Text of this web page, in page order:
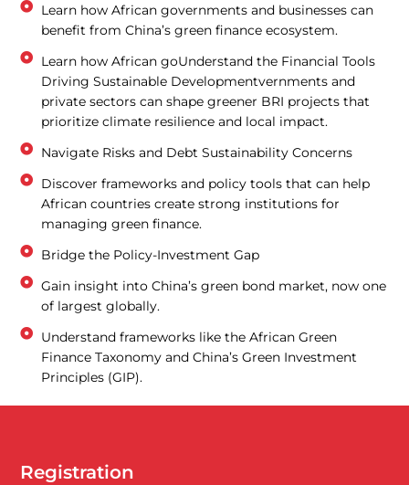
Learn how African governments and businesses can
benefit from China’s green finance ecosystem.
Learn how African goUnderstand the Financial Tools
Driving Sustainable Developmentvernments and
private sectors can shape greener BRI projects that
prioritize climate resilience and local impact.
Navigate Risks and Debt Sustainability Concerns
Discover frameworks and policy tools that can help
African countries create strong institutions for
managing green finance.
Bridge the Policy-Investment Gap
Gain insight into China’s green bond market, now one
of largest globally.
Understand frameworks like the African Green
Finance Taxonomy and China’s Green Investment
Principles (GIP).
Registration